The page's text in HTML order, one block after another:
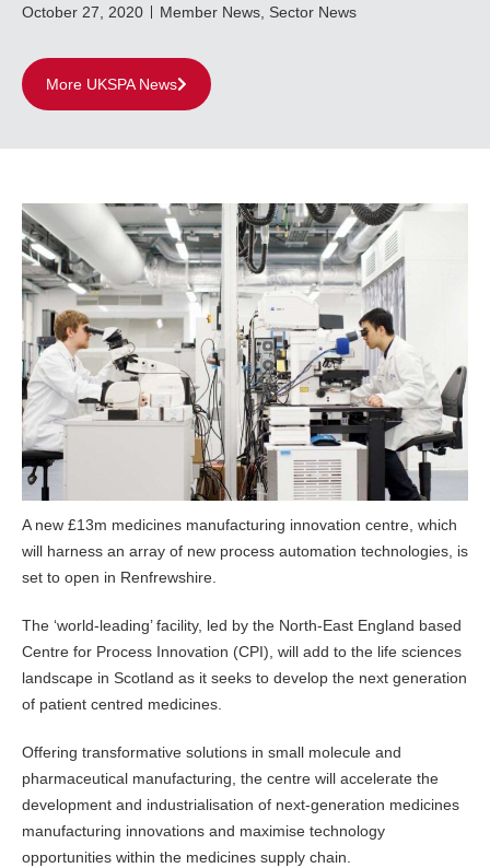
October 27, 2020 Member News Sector News
More UKSPA News
A new £13m medicines manufacturing innovation centre, which
will harness an array of new process automation technologies, is
set to open in Renfrewshire.
The ‘world-leading’ facility, led by the North-East England based
Centre for Process Innovation (CPI), will add to the life sciences
landscape in Scotland as it seeks to develop the next generation
of patient centred medicines.
Offering transformative solutions in small molecule and
pharmaceutical manufacturing, the centre will accelerate the
development and industrialisation of next-generation medicines
manufacturing innovations and maximise technology
opportunities within the medicines supply chain.